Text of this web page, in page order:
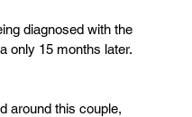
diagnosed with the
only 15 months later.
around this couple,